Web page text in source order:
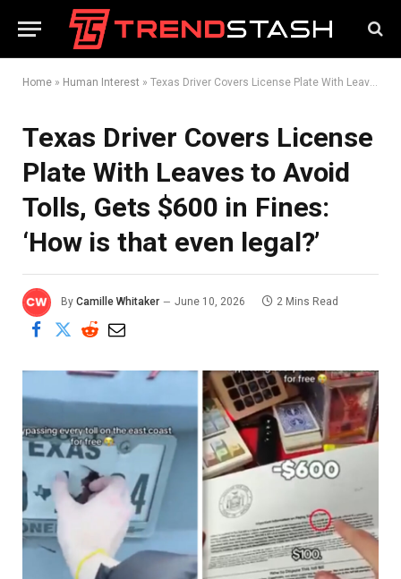
Home » Human Interest » Texas Driver Covers License Plate With Leaves to Avoid Tolls, Gets $600 in Fines: ‘How is that even legal?’
Texas Driver Covers License
Plate With Leaves to Avoid
Tolls, Gets $600 in Fines:
‘How is that even legal?’
By Camille Whitaker June 10, 2026 2 Mins Read